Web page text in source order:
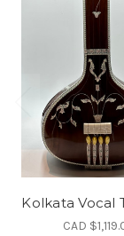
Kolkata Vocal
CAD